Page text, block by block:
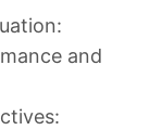
and